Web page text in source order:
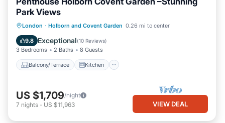
Park Views
London · Holborn and Covent Garden 0.26 mi to center
9.8 Exceptional(10 Reviews)
3 Bedrooms 2 Baths 8 Guests
Balcony/Terrace Kitchen
Balcony/Terrace
Kitchen
Air Conditioner
US $1,709/night
7 nights - US $11,963 VIEW DEAL